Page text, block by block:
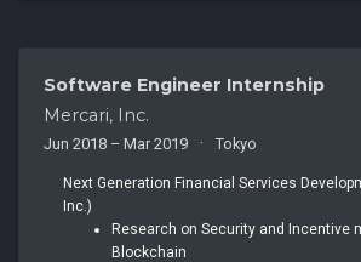
Software Engineer Internship
Mercari, Inc.
Jun 2018 – Mar 2019 Tokyo
Next Generation Financial Services
Inc.)
Research on Security and Incentive
Blockchain